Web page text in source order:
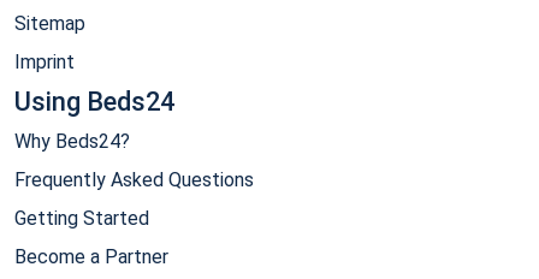
Sitemap
Imprint
Using Beds24
Why Beds24?
Frequently Asked Questions
Getting Started
Become a Partner